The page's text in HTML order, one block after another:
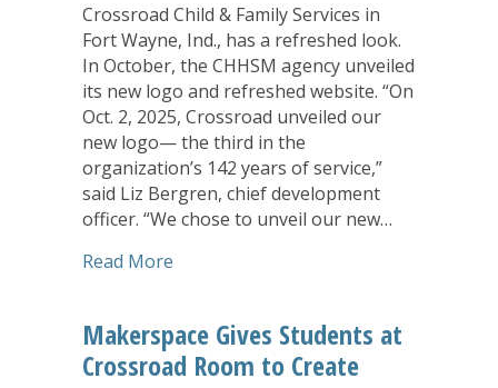
Crossroad Child & Family Services in
Fort Wayne, Ind., has a refreshed look.
In October, the CHHSM agency unveiled
its new logo and refreshed website. “On
Oct. 2, 2025, Crossroad unveiled our
new logo— the third in the
organization’s 142 years of service,”
said Liz Bergren, chief development
officer. “We chose to unveil our new…
Read More
Makerspace Gives Students at
Crossroad Room to Create